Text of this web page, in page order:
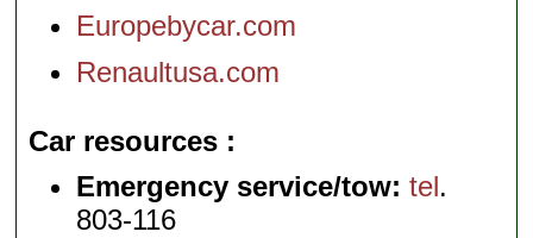
Europebycar.com
Renaultusa.com
Car resources
Emergency service/tow: tel.
803-116